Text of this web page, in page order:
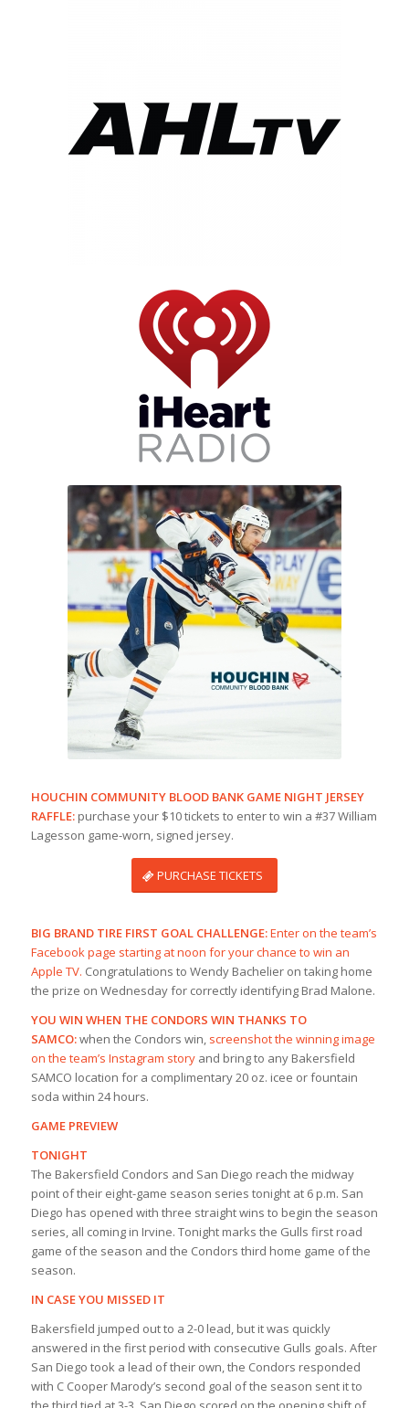
HOUCHIN COMMUNITY BLOOD BANK GAME NIGHT JERSEY
RAFFLE: purchase your $10 tickets to enter to win a #37 William
Lagesson game-worn, signed jersey.
PURCHASE TICKETS
BIG BRAND TIRE FIRST GOAL CHALLENGE:Enter on the team’s
Facebook page starting at noon for your chance to win an
Apple TV. Congratulations to Wendy Bachelier on taking home
the prize on Wednesday for correctly identifying Brad Malone.
YOU WIN WHEN THE CONDORS WIN THANKS TO
SAMCO:when the Condors win, screenshot the winning image
on the team’s Instagram storyand bring to any Bakersfield
SAMCO location for a complimentary 20 oz. icee or fountain
soda within 24 hours.
GAME PREVIEW
TONIGHT
The Bakersfield Condors and San Diego reach the midway
point of their eight-game season series tonight at 6 p.m. San
Diego has opened with three straight wins to begin the season
series, all coming in Irvine. Tonight marks the Gulls first road
game of the season and the Condors third home game of the
season.
IN CASE YOU MISSED IT
Bakersfield jumped out to a 2-0 lead, but it was quickly
answered in the first period with consecutive Gulls goals. After
San Diego took a lead of their own, the Condors responded
with C Cooper Marody’s second goal of the season sent it to